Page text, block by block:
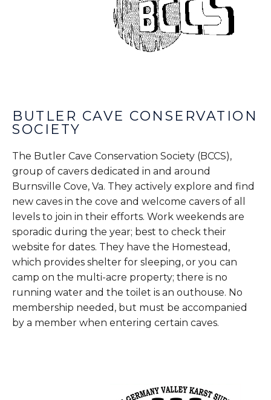
BUTLER CAVE CONSERVATION
SOCIETY
The Butler Cave Conservation Society (BCCS),
group of cavers dedicated in and around
Burnsville Cove, Va. They actively explore and find
new caves in the cove and welcome cavers of all
levels to join in their efforts. Work weekends are
sporadic during the year; best to check their
website for dates. They have the Homestead,
which provides shelter for sleeping, or you can
camp on the multi-acre property; there is no
running water and the toilet is an outhouse. No
membership needed, but must be accompanied
by a member when entering certain caves.